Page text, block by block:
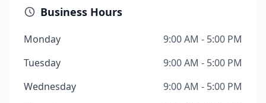
Business Hours
Monday
9:00 AM - 5:00 PM
Tuesday
9:00 AM - 5:00 PM
Wednesday
9:00 AM - 5:00 PM